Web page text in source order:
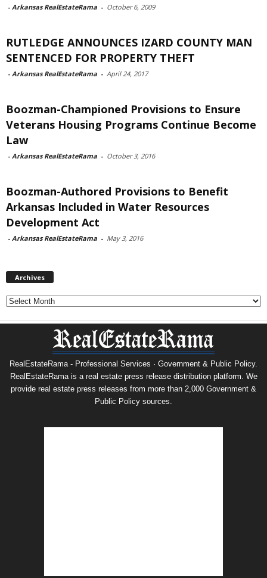
- Arkansas RealEstateRama - October 6, 2009
RUTLEDGE ANNOUNCES IZARD COUNTY MAN
SENTENCED FOR PROPERTY THEFT
- Arkansas RealEstateRama - April 24, 2017
Boozman-Championed Provisions to Ensure
Veterans Housing Programs Continue Become
Law
- Arkansas RealEstateRama - October 3, 2016
Boozman-Authored Provisions to Benefit
Arkansas Included in Water Resources
Development Act
- Arkansas RealEstateRama - May 3, 2016
Archives
Archives
RealEstateRama - Professional Services · Government & Public Policy.
RealEstateRama is a real estate press release distribution platform. We
provide real estate press releases from more than 2,000 Government &
Public Policy sources.